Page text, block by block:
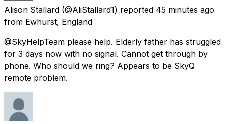
Alison Stallard (@AliStallard1) reported 45 minutes ago
from Ewhurst, England
@SkyHelpTeam please help. Elderly father has struggled
for 3 days now with no signal. Cannot get through by
phone. Who should we ring? Appears to be SkyQ
remote problem.